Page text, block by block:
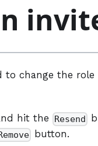
to change the
hit the Resend
button.